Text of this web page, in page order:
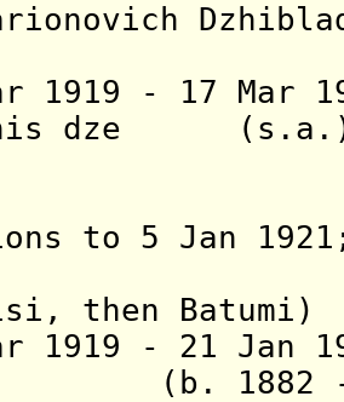
1919 - 17 Mar
to 5 Jan
then Batumi)
1919 - 21 Jan
(b. 1882 -